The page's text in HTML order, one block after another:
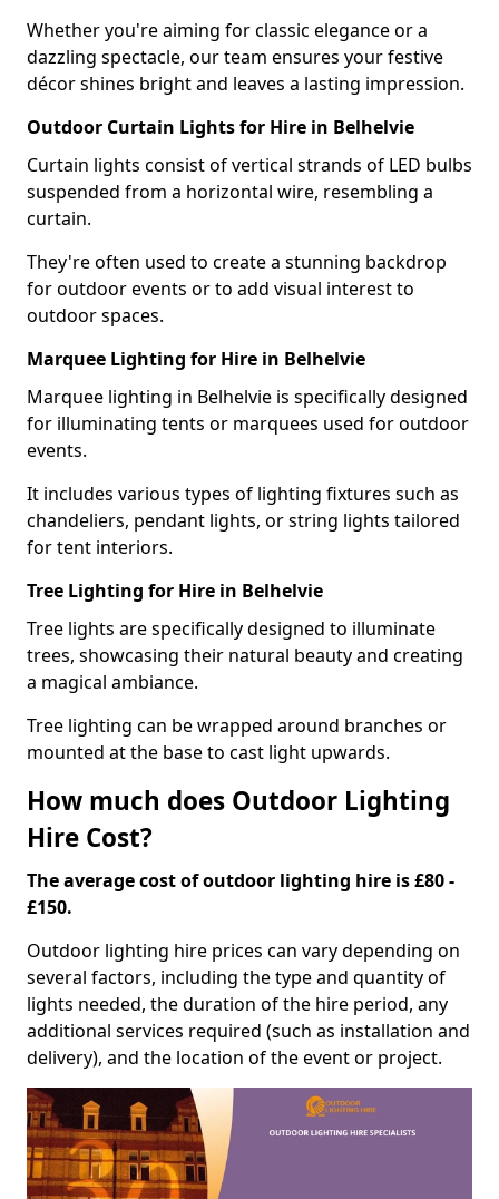
Whether you're aiming for classic elegance or a
dazzling spectacle, our team ensures your festive
décor shines bright and leaves a lasting impression.
Outdoor Curtain Lights for Hire in Belhelvie
Curtain lights consist of vertical strands of LED bulbs
suspended from a horizontal wire, resembling a
curtain.
They're often used to create a stunning backdrop
for outdoor events or to add visual interest to
outdoor spaces.
Marquee Lighting for Hire in Belhelvie
Marquee lighting in Belhelvie is specifically designed
for illuminating tents or marquees used for outdoor
events.
It includes various types of lighting fixtures such as
chandeliers, pendant lights, or string lights tailored
for tent interiors.
Tree Lighting for Hire in Belhelvie
Tree lights are specifically designed to illuminate
trees, showcasing their natural beauty and creating
a magical ambiance.
Tree lighting can be wrapped around branches or
mounted at the base to cast light upwards.
How much does Outdoor Lighting
Hire Cost?
The average cost of outdoor lighting hire is £80 -
£150.
Outdoor lighting hire prices can vary depending on
several factors, including the type and quantity of
lights needed, the duration of the hire period, any
additional services required (such as installation and
delivery), and the location of the event or project.